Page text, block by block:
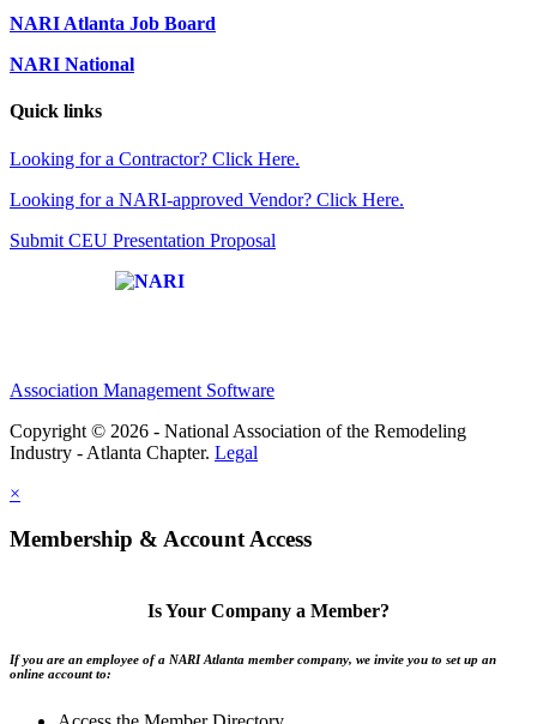
NARI Atlanta Job Board
NARI National
Quick links
Looking for a Contractor? Click Here.
Looking for a NARI-approved Vendor? Click Here.
Submit CEU Presentation Proposal
Association Management Software
Copyright © 2026 - National Association of the Remodeling
Industry - Atlanta Chapter. Legal
×
Membership & Account Access
Is Your Company a Member?
If you are an employee of a NARI Atlanta member company, we invite you to set up an
online account to: